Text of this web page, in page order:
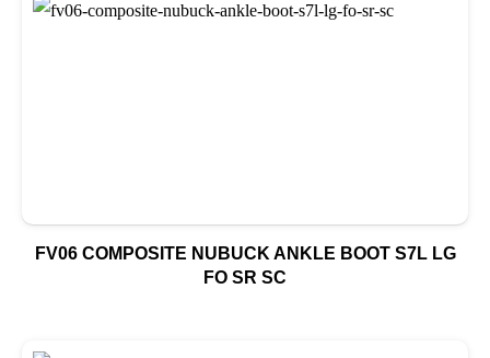
FV06 COMPOSITE NUBUCK ANKLE BOOT S7L LG
FO SR SC